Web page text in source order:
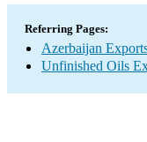
Referring Pages:
Azerbaijan
Unfinished Oils